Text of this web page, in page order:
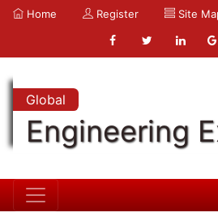
Home Register Site
Global
Engineering